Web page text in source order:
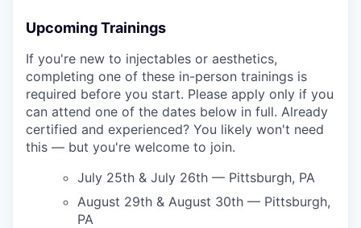
Upcoming Trainings
If you're new to injectables or aesthetics,
completing one of these in-person trainings is
required before you start. Please apply only if you
can attend one of the dates below in full. Already
certified and experienced? You likely won't need
this — but you're welcome to join.
July 25th & July 26th — Pittsburgh, PA
August 29th & August 30th — Pittsburgh,
PA